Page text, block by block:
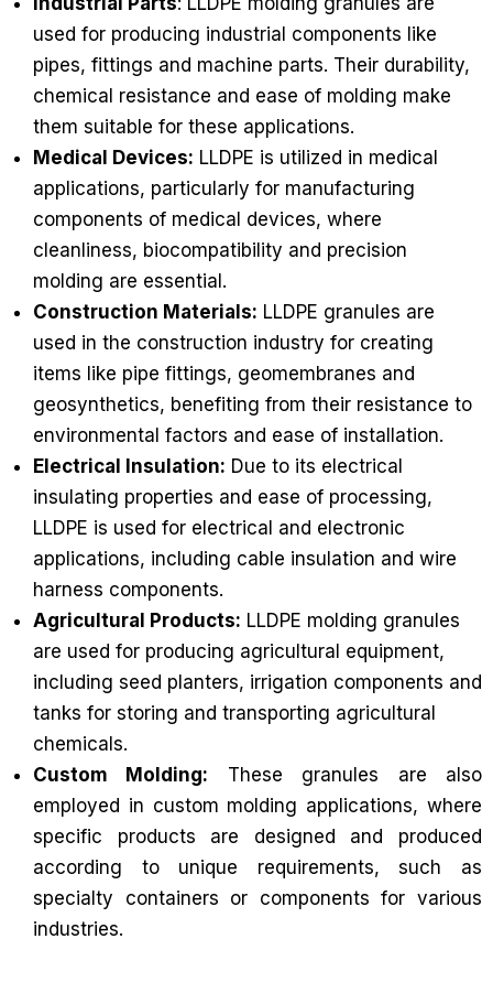
used for producing industrial components like
pipes, fittings and machine parts. Their durability,
chemical resistance and ease of molding make
them suitable for these applications.
Medical Devices: LLDPE is utilized in medical
applications, particularly for manufacturing
components of medical devices, where
cleanliness, biocompatibility and precision
molding are essential.
Construction Materials: LLDPE granules are
used in the construction industry for creating
items like pipe fittings, geomembranes and
geosynthetics, benefiting from their resistance to
environmental factors and ease of installation.
Electrical Insulation: Due to its electrical
insulating properties and ease of processing,
LLDPE is used for electrical and electronic
applications, including cable insulation and wire
harness components.
Agricultural Products: LLDPE molding granules
are used for producing agricultural equipment,
including seed planters, irrigation components and
tanks for storing and transporting agricultural
chemicals.
Custom Molding: These granules are also
employed in custom molding applications, where
specific products are designed and produced
according to unique requirements, such as
specialty containers or components for various
industries.